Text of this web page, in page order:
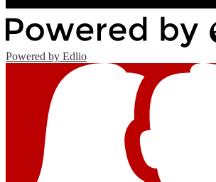
Powered by Edlio